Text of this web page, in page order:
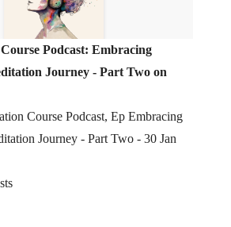
Podcast: Embracing
Journey - Part Two on
Course Podcast, Ep Embracing
Journey - Part Two - 30 Jan